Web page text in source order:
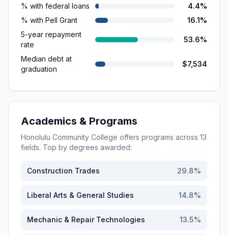
% with federal loans
4.4%
% with Pell Grant
16.1%
5-year repayment
rate
53.6%
Median debt at
graduation
$7,534
Academics & Programs
Honolulu Community College offers programs across 13
fields. Top by degrees awarded:
Construction Trades 29.8%
Liberal Arts & General Studies 14.8%
Mechanic & Repair Technologies 13.5%